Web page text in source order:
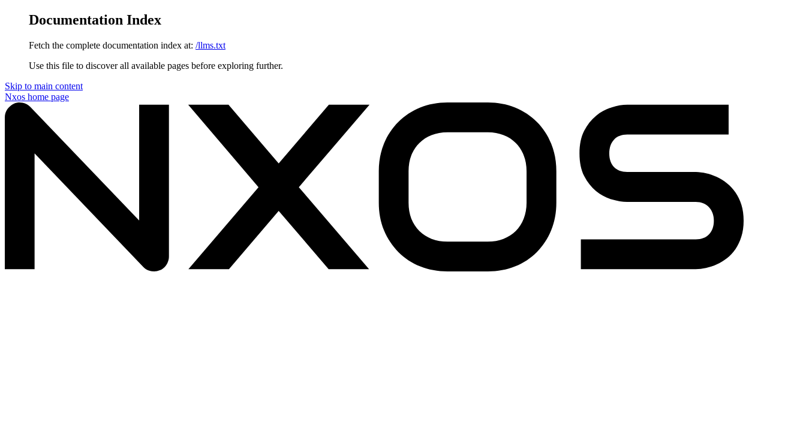
Documentation Index
Fetch the complete documentation index at: /llms.txt
Use this file to discover all available pages before exploring further.
Skip to main content
Nxos home page